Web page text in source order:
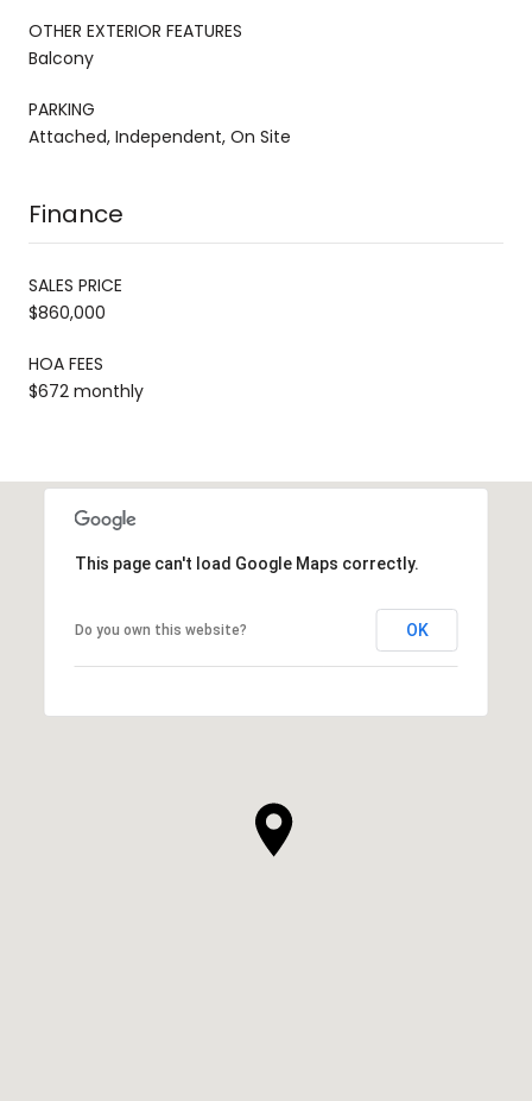
OTHER EXTERIOR FEATURES
Balcony
PARKING
Attached, Independent, On Site
Finance
SALES PRICE
$860,000
HOA FEES
$672 monthly
This page can't load Google Maps correctly.
Do you own this website? OK